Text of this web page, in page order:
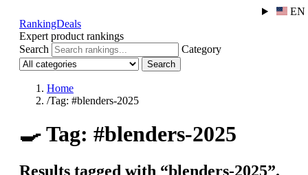
EN
RankingDeals
Expert product rankings
Search
Category
Search
Home
/Tag: #blenders-2025
🍳Tag: #blenders-2025
Results tagged with “blenders-2025”.